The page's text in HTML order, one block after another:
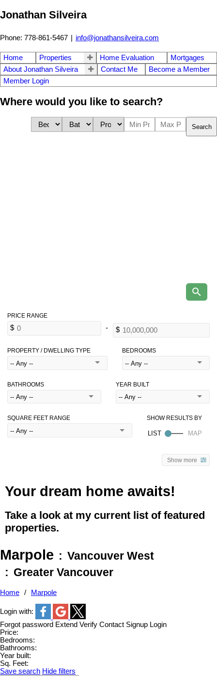
Jonathan Silveira
Phone: 778-861-5467 | info@jonathansilveira.com
Home Properties Home Evaluation
Mortgages
About Jonathan Silveira
Contact Me
Become a Member
Member Login
Where would you like to search?
Search
PROPERTY / DWELLING TYPE BEDROOMS
BATHROOMS YEAR BUILT
SQUARE FEET RANGE
Show more
Your dream home awaits!
Take a look at my current list of featured
properties.
Marpole
Vancouver West
Greater Vancouver
Home Marpole
Login with:
Forgot password Extend Verify Contact Signup Login
Price:
Bedrooms:
Bathrooms:
Year built:
Sq. Feet:
Save search Hide filters